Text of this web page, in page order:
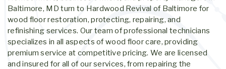
Baltimore, MD turn to Hardwood Revival of Baltimore for
wood floor restoration, protecting, repairing, and
refinishing services. Our team of professional technicians
specializes in all aspects of wood floor care, providing
premium service at competitive pricing. We are licensed
and insured for all of our services, from repairing the